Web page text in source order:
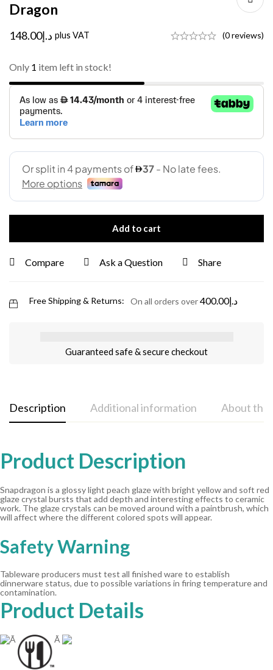
Dragon
د.إ148.00 plus VAT (0 reviews)
Only 1 item left in stock!
Add to cart
Compare Ask a Question Share
Free Shipping & Returns: On all orders over د.إ400.00
Guaranteed safe & secure checkout
Description Additional information About the
Product Description
Snapdragon is a glossy light peach glaze with bright yellow and soft red
glaze crystal bursts that add depth and interesting effects to ceramic
work. The glaze crystals can be moved around with a paintbrush, which
will affect where the different colored spots will appear.
Safety Warning
Tableware producers must test all finished ware to establish
dinnerware status, due to possible variations in firing temperature and
contamination.
Product Details
Ã Ã